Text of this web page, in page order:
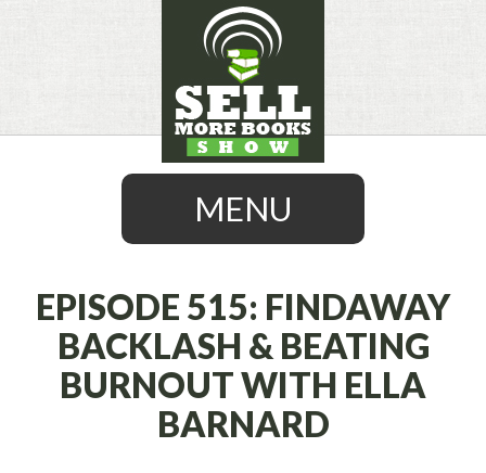
MENU
EPISODE 515: FINDAWAY
BACKLASH & BEATING
BURNOUT WITH ELLA
BARNARD